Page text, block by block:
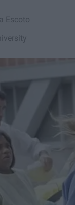
Escoto